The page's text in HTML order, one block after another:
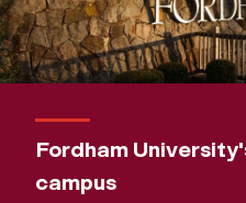
Fordham
campus